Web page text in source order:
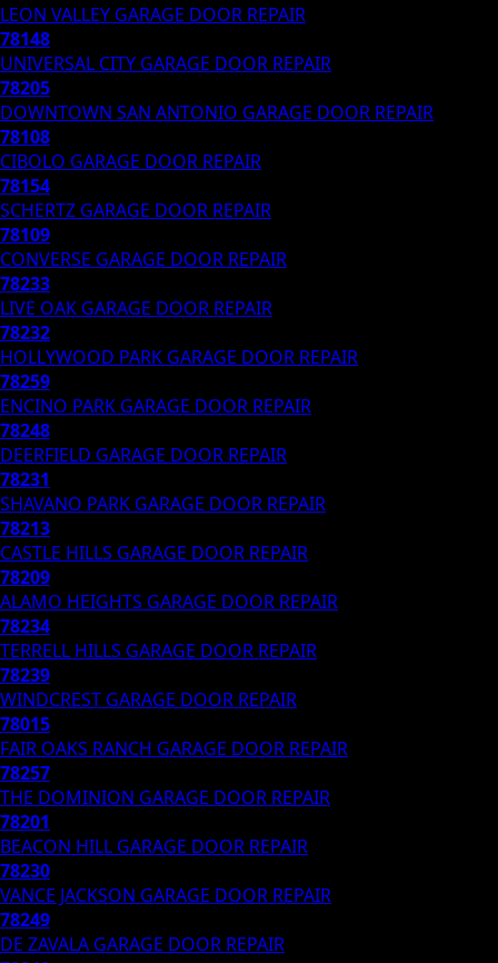
LEON VALLEY GARAGE DOOR REPAIR
78148
UNIVERSAL CITY GARAGE DOOR REPAIR
78205
DOWNTOWN SAN ANTONIO GARAGE DOOR REPAIR
78108
CIBOLO GARAGE DOOR REPAIR
78154
SCHERTZ GARAGE DOOR REPAIR
78109
CONVERSE GARAGE DOOR REPAIR
78233
LIVE OAK GARAGE DOOR REPAIR
78232
HOLLYWOOD PARK GARAGE DOOR REPAIR
78259
ENCINO PARK GARAGE DOOR REPAIR
78248
DEERFIELD GARAGE DOOR REPAIR
78231
SHAVANO PARK GARAGE DOOR REPAIR
78213
CASTLE HILLS GARAGE DOOR REPAIR
78209
ALAMO HEIGHTS GARAGE DOOR REPAIR
78234
TERRELL HILLS GARAGE DOOR REPAIR
78239
WINDCREST GARAGE DOOR REPAIR
78015
FAIR OAKS RANCH GARAGE DOOR REPAIR
78257
THE DOMINION GARAGE DOOR REPAIR
78201
BEACON HILL GARAGE DOOR REPAIR
78230
VANCE JACKSON GARAGE DOOR REPAIR
78249
DE ZAVALA GARAGE DOOR REPAIR